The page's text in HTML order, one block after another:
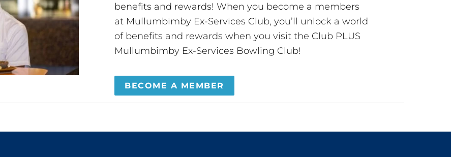
benefits and rewards! When you become a members
at Mullumbimby Ex-Services Club, you’ll unlock a world
of benefits and rewards when you visit the Club PLUS
Mullumbimby Ex-Services Bowling Club!
BECOME A MEMBER